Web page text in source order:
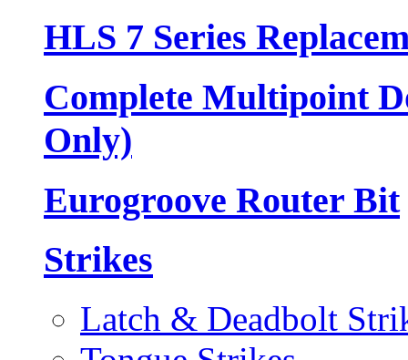
HLS 7 Series
Complete Multipoint
Only)
Eurogroove Router Bit
Strikes
Latch & Deadbolt